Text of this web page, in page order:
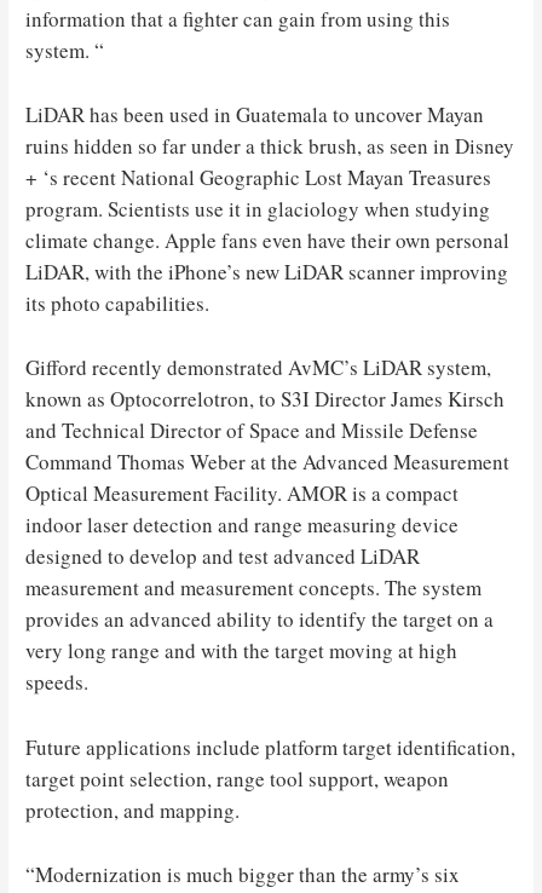
information that a fighter can gain from using this
system. “
LiDAR has been used in Guatemala to uncover Mayan
ruins hidden so far under a thick brush, as seen in Disney
+ ‘s recent National Geographic Lost Mayan Treasures
program. Scientists use it in glaciology when studying
climate change. Apple fans even have their own personal
LiDAR, with the iPhone’s new LiDAR scanner improving
its photo capabilities.
Gifford recently demonstrated AvMC’s LiDAR system,
known as Optocorrelotron, to S3I Director James Kirsch
and Technical Director of Space and Missile Defense
Command Thomas Weber at the Advanced Measurement
Optical Measurement Facility. AMOR is a compact
indoor laser detection and range measuring device
designed to develop and test advanced LiDAR
measurement and measurement concepts. The system
provides an advanced ability to identify the target on a
very long range and with the target moving at high
speeds.
Future applications include platform target identification,
target point selection, range tool support, weapon
protection, and mapping.
“Modernization is much bigger than the army’s six